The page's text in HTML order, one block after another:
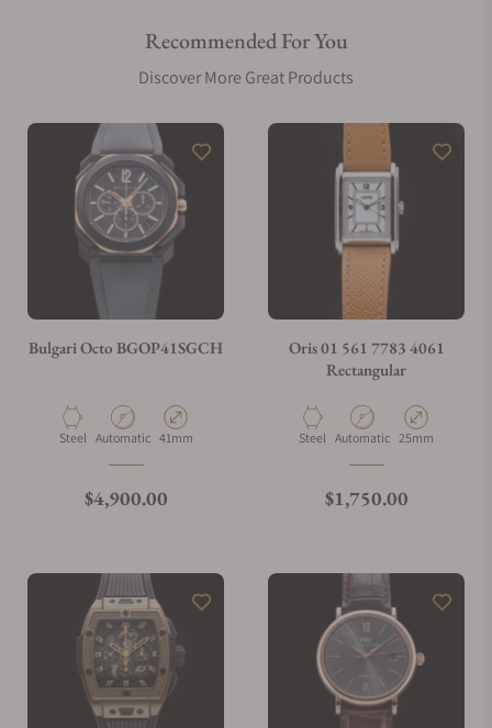
Are your shipments insured?
Does this watch come with a warranty?
Can I trade in my watch towards this watch?
Do you charge taxes?
Recommended For You
Discover More Great Products
Bulgari Octo BGOP41SGCH
Material
Steel Movement Type
Automatic Case Diameter
41mm
Regular price
$4,900.00
Oris 01 561 7783 4061
Rectangular
Material
Steel Movement Type
Automatic Case Diameter
25mm
Regular price
$1,750.00